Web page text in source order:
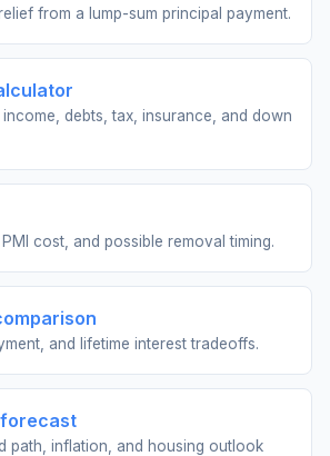
from a lump-sum principal payment.
debts, tax, insurance, and down
cost, and possible removal timing.
and lifetime interest tradeoffs.
path, inflation, and housing outlook